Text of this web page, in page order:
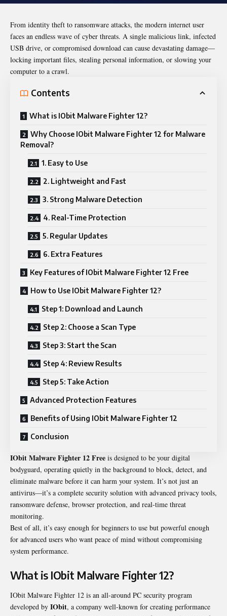
From identity theft to ransomware attacks, the modern internet user
faces an endless wave of cyber threats. A single malicious link, infected
USB drive, or compromised download can cause devastating damage—
locking important files, stealing personal information, or slowing your
computer to a crawl.
Contents
What is IObit Malware Fighter 12?
Why Choose IObit Malware Fighter 12 for Malware
Removal?
1. Easy to Use
2. Lightweight and Fast
3. Strong Malware Detection
4. Real-Time Protection
5. Regular Updates
6. Extra Features
Key Features of IObit Malware Fighter 12 Free
How to Use IObit Malware Fighter 12?
Step 1: Download and Launch
Step 2: Choose a Scan Type
Step 3: Start the Scan
Step 4: Review Results
Step 5: Take Action
Advanced Protection Features
Benefits of Using IObit Malware Fighter 12
Conclusion
IObit Malware Fighter 12 Free is designed to be your digital
bodyguard, operating quietly in the background to block, detect, and
eliminate malware before it can harm your system. It’s not just an
antivirus—it’s a complete security solution with advanced privacy tools,
ransomware defense, browser protection, and real-time threat
monitoring.
Best of all, it’s easy enough for beginners to use but powerful enough
for advanced users who want peace of mind without compromising
system performance.
What is IObit Malware Fighter 12?
IObit Malware Fighter 12 is an all-around PC security program
developed by IObit, a company well-known for creating performance